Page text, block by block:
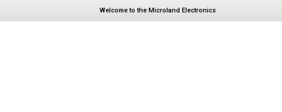
Welcome to the Microland Electronics